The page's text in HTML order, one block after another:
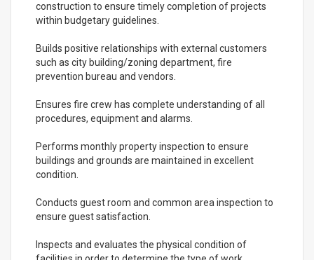
construction to ensure timely completion of projects
within budgetary guidelines.
Builds positive relationships with external customers
such as city building/zoning department, fire
prevention bureau and vendors.
Ensures fire crew has complete understanding of all
procedures, equipment and alarms.
Performs monthly property inspection to ensure
buildings and grounds are maintained in excellent
condition.
Conducts guest room and common area inspection to
ensure guest satisfaction.
Inspects and evaluates the physical condition of